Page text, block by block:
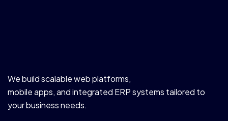
We build scalable web platforms,
mobile apps, and integrated ERP systems tailored to
your business needs.